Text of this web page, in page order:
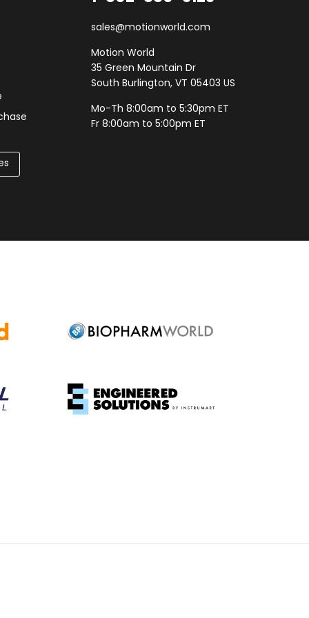
sales@motionworld.com
Motion World
35 Green Mountain Dr
South Burlington, VT 05403 US
Mo-Th 8:00am to 5:30pm ET
Fr 8:00am to 5:00pm ET